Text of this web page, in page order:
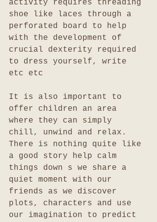
activity requires threading
shoe like laces through a
perforated board to help
with the development of
crucial dexterity required
to dress yourself, write
etc etc
It is also important to
offer children an area
where they can simply
chill, unwind and relax.
There is nothing quite like
a good story help calm
things down s we share a
quiet moment with our
friends as we discover
plots, characters and use
our imagination to predict